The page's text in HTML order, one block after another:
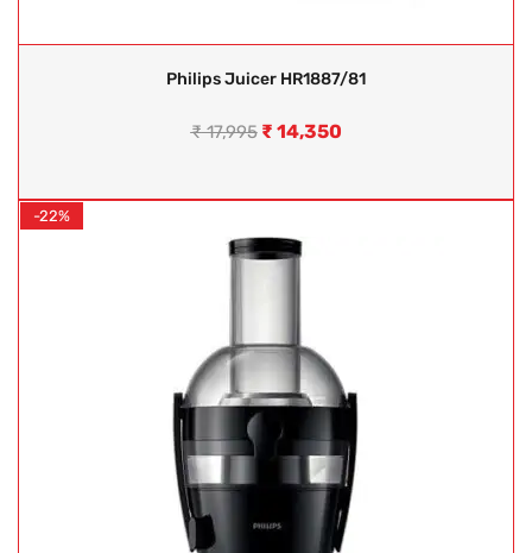
Philips Juicer HR1887/81
₹17,995 ₹ 14,350
-22%